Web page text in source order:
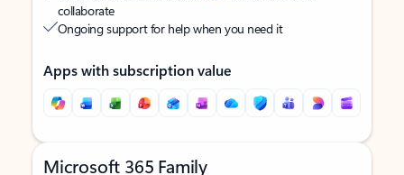
collaborate
Ongoing support for help when you need it
Apps with subscription value
Microsoft 365 Family